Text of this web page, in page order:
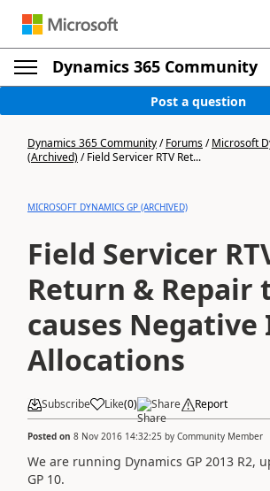
Dynamics 365 Community
Post a question
Dynamics 365 Community/Forums/Microsoft
(Archived)/Field Servicer RTV Ret...
MICROSOFT DYNAMICS GP (ARCHIVED)
Field Servicer
Return & Repair
causes Negative
Allocations
Subscribe Like(0) Share Report
Posted on 8 Nov 2016 14:32:25 by Community Member
We are running Dynamics GP 2013 R2,
GP 10.